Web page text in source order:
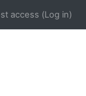
access (Log in)